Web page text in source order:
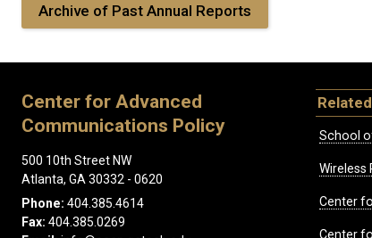
Archive of Past Annual Reports
Center for Advanced
Communications Policy
500 10th Street NW
Atlanta, GA 30332 - 0620
Phone: 404.385.4614
Fax: 404.385.0269
School
Wireless
Center
Center